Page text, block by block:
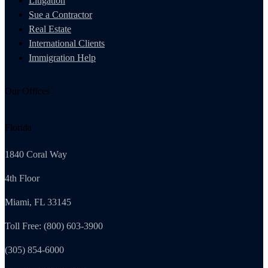
Sue a Contractor
Real Estate
International Clients
Immigration Help
Our Offices
Florida
1840 Coral Way
4th Floor
Miami, FL 33145
Toll Free: (800) 603-3900
(305) 854-6000